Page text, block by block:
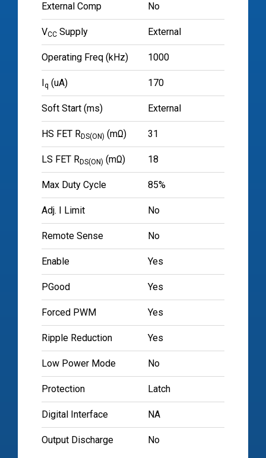
External Comp No
VCC Supply External
Operating Freq (kHz) 1000
q (uA) 170
Soft Start (ms) External
HS FET RDS(ON) (mΩ) 31
LS FET RDS(ON) (mΩ) 18
Max Duty Cycle 85%
Adj. I Limit No
Remote Sense No
Enable Yes
PGood Yes
Forced PWM Yes
Ripple Reduction Yes
Low Power Mode No
Protection Latch
Digital Interface NA
Output Discharge No